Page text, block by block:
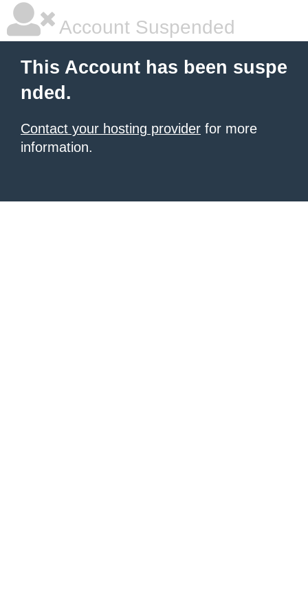
Account Suspended
This Account has been suspe
nded.
Contact your hosting provider for more
information.